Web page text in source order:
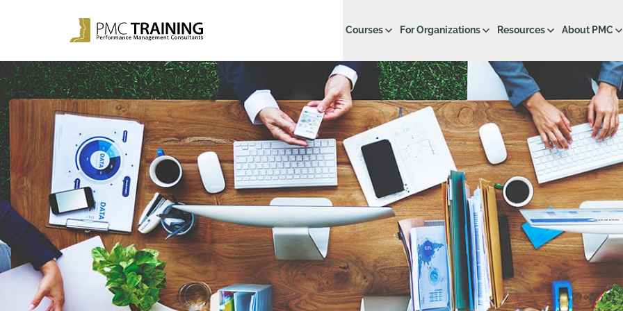
Courses For Organizations Resources About PMC